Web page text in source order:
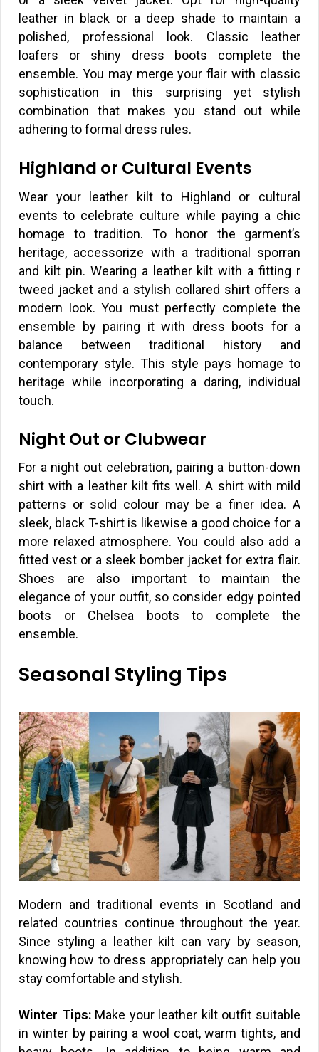
leather in black or a deep shade to maintain a
polished, professional look. Classic leather
loafers or shiny dress boots complete the
ensemble. You may merge your flair with classic
sophistication in this surprising yet stylish
combination that makes you stand out while
adhering to formal dress rules.
Highland or Cultural Events
Wear your leather kilt to Highland or cultural
events to celebrate culture while paying a chic
homage to tradition. To honor the garment’s
heritage, accessorize with a traditional sporran
and kilt pin. Wearing a leather kilt with a fitting r
tweed jacket and a stylish collared shirt offers a
modern look. You must perfectly complete the
ensemble by pairing it with dress boots for a
balance between traditional history and
contemporary style. This style pays homage to
heritage while incorporating a daring, individual
touch.
Night Out or Clubwear
For a night out celebration, pairing a button-down
shirt with a leather kilt fits well. A shirt with mild
patterns or solid colour may be a finer idea. A
sleek, black T-shirt is likewise a good choice for a
more relaxed atmosphere. You could also add a
fitted vest or a sleek bomber jacket for extra flair.
Shoes are also important to maintain the
elegance of your outfit, so consider edgy pointed
boots or Chelsea boots to complete the
ensemble.
Seasonal Styling Tips
Modern and traditional events in Scotland and
related countries continue throughout the year.
Since styling a leather kilt can vary by season,
knowing how to dress appropriately can help you
stay comfortable and stylish.
Winter Tips:Make your leather kilt outfit suitable
in winter by pairing a wool coat, warm tights, and